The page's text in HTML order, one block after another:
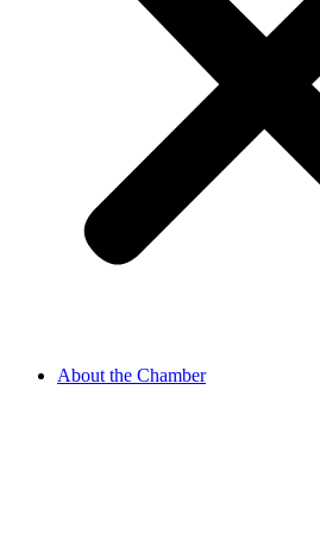
About the Chamber